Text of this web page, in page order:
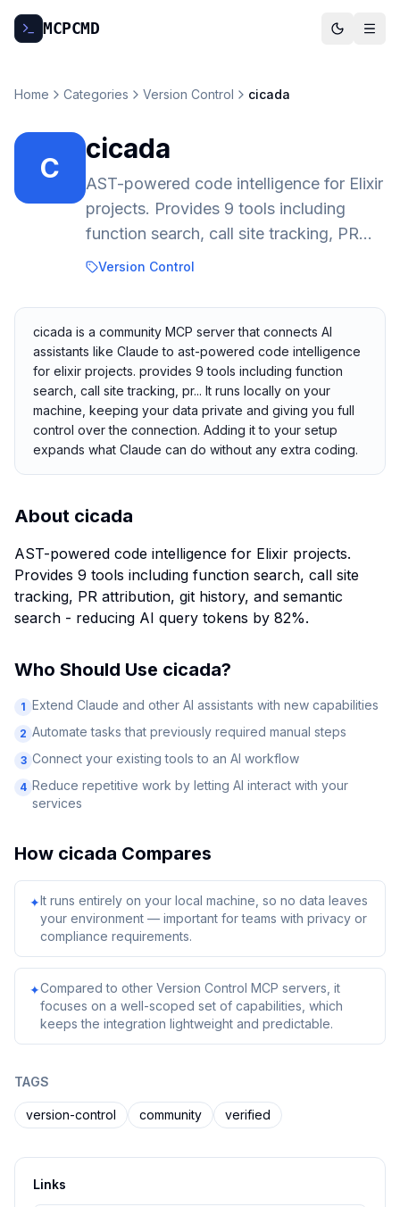
MCPCMD
Home Categories Version Control cicada
C
cicada
AST-powered code intelligence for Elixir
projects. Provides 9 tools including
function search, call site tracking, PR...
Version Control
cicada is a community MCP server that connects AI
assistants like Claude to ast-powered code intelligence
for elixir projects. provides 9 tools including function
search, call site tracking, pr... It runs locally on your
machine, keeping your data private and giving you full
control over the connection. Adding it to your setup
expands what Claude can do without any extra coding.
About cicada
AST-powered code intelligence for Elixir projects.
Provides 9 tools including function search, call site
tracking, PR attribution, git history, and semantic
search - reducing AI query tokens by 82%.
Who Should Use cicada?
1 Extend Claude and other AI assistants with new capabilities
2 Automate tasks that previously required manual steps
3 Connect your existing tools to an AI workflow
4 Reduce repetitive work by letting AI interact with your
services
How cicada Compares
✦It runs entirely on your local machine, so no data leaves
your environment — important for teams with privacy or
compliance requirements.
✦Compared to other Version Control MCP servers, it
focuses on a well-scoped set of capabilities, which
keeps the integration lightweight and predictable.
TAGS
version-control community verified
Links